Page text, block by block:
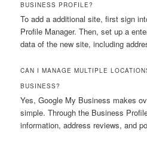
BUSINESS PROFILE?
To add a additional site, first sign
Profile Manager. Then, set up a
data of the new site, including
CAN I MANAGE MULTIPLE
BUSINESS?
Yes, Google My Business makes
simple. Through the Business
information, address reviews, and